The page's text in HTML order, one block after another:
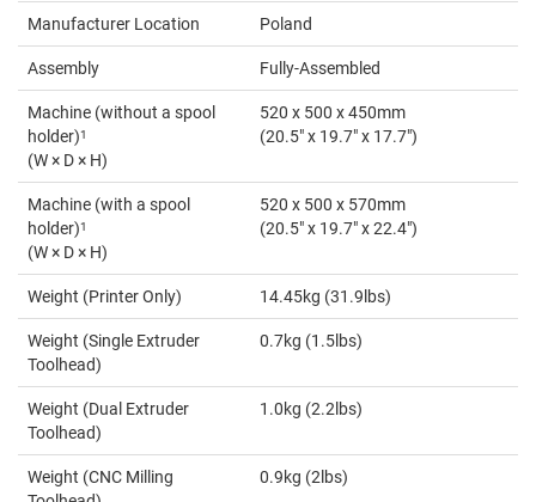
Manufacturer Location Poland
Assembly Fully-Assembled
Machine (without a spool
holder)1
(W × D × H)
520 x 500 x 450mm
(20.5" x 19.7" x 17.7")
Machine (with a spool
holder)1
(W × D × H)
520 x 500 x 570mm
(20.5" x 19.7" x 22.4")
Weight (Printer Only) 14.45kg (31.9lbs)
Weight (Single Extruder
Toolhead)
0.7kg (1.5lbs)
Weight (Dual Extruder
Toolhead)
1.0kg (2.2lbs)
Weight (CNC Milling
0.9kg (2lbs)